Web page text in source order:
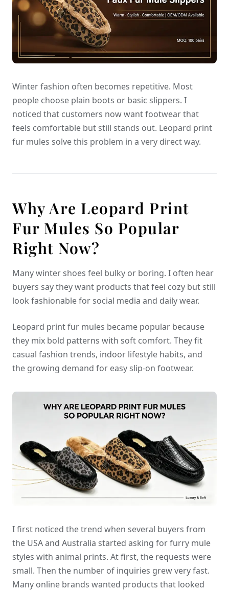
Winter fashion often becomes repetitive. Most
people choose plain boots or basic slippers. I
noticed that customers now want footwear that
feels comfortable but still stands out. Leopard print
fur mules solve this problem in a very direct way.
Why Are Leopard Print
Fur Mules So Popular
Right Now?
Many winter shoes feel bulky or boring. I often hear
buyers say they want products that feel cozy but still
look fashionable for social media and daily wear.
Leopard print fur mules became popular because
they mix bold patterns with soft comfort. They fit
casual fashion trends, indoor lifestyle habits, and
the growing demand for easy slip-on footwear.
I first noticed the trend when several buyers from
the USA and Australia started asking for furry mule
styles with animal prints. At first, the requests were
small. Then the number of inquiries grew very fast.
Many online brands wanted products that looked